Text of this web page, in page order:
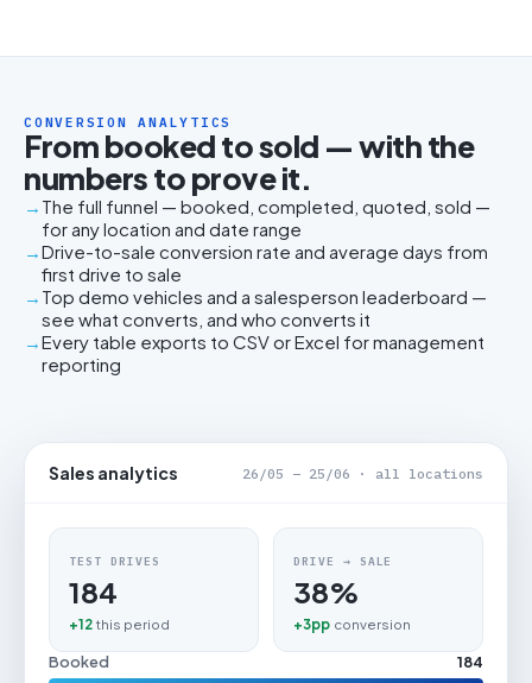
CONVERSION ANALYTICS
From booked to sold — with the
numbers to prove it.
The full funnel — booked, completed, quoted, sold —
for any location and date range
Drive-to-sale conversion rate and average days from
first drive to sale
Top demo vehicles and a salesperson leaderboard —
see what converts, and who converts it
Every table exports to CSV or Excel for management
reporting
Sales analytics 26/05 – 25/06 · all locations
TEST DRIVES
184
+12 this period
DRIVE → SALE
38%
+3pp conversion
Booked
184